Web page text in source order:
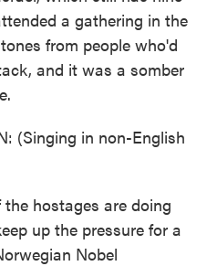
a gathering in the
from people who'd
and it was a somber
(Singing in non-English
hostages are doing
up the pressure for a
Nobel